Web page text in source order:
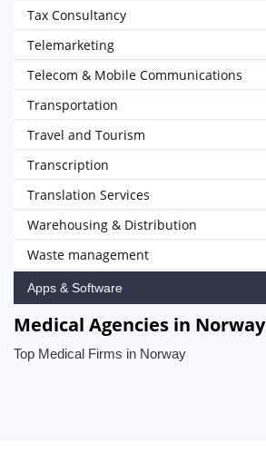
Tax Consultancy
Telemarketing
Telecom & Mobile Communications
Transportation
Travel and Tourism
Transcription
Translation Services
Warehousing & Distribution
Waste management
Apps & Software
Medical Agencies in Norway
Top Medical Firms in Norway